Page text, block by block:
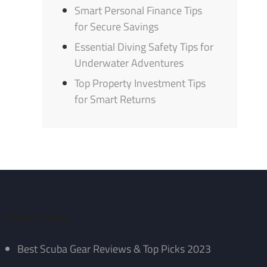
Smart Personal Finance Tips
for Secure Savings
Essential Diving Safety Tips for
Underwater Adventures
Top Property Investment Tips
for Smart Returns
Best Scuba Gear Reviews & Top Picks 2023